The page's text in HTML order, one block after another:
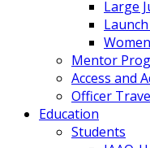
Large
Mentor
Access and
Officer
Education
Students